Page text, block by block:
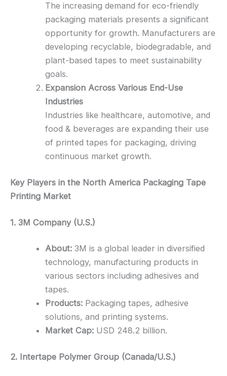
The increasing demand for eco-friendly
packaging materials presents a significant
opportunity for growth. Manufacturers are
developing recyclable, biodegradable, and
plant-based tapes to meet sustainability
goals.
Expansion Across Various End-Use
Industries
Industries like healthcare, automotive, and
food & beverages are expanding their use
of printed tapes for packaging, driving
continuous market growth.
Key Players in the North America Packaging Tape
Printing Market
1. 3M Company (U.S.)
About: 3M is a global leader in diversified
technology, manufacturing products in
various sectors including adhesives and
tapes.
Products: Packaging tapes, adhesive
solutions, and printing systems.
Market Cap: USD 248.2 billion.
2. Intertape Polymer Group (Canada/U.S.)